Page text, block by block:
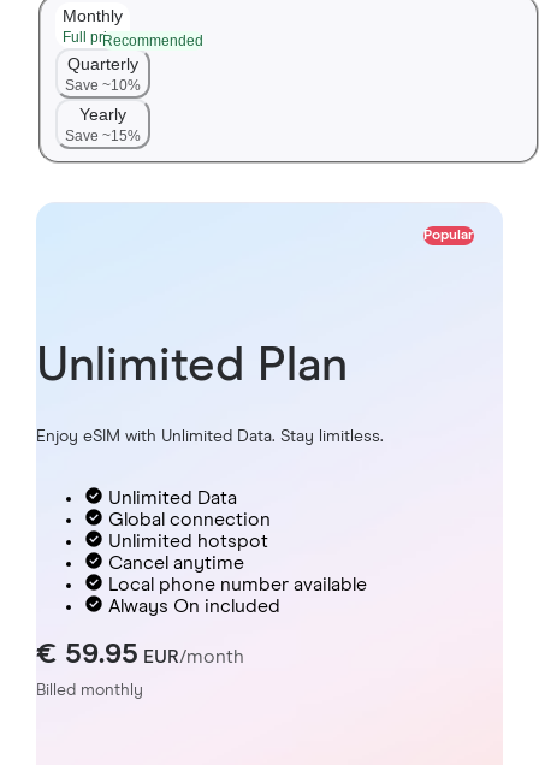
Monthly
Full priceRecommended
Quarterly
Save ~10%
Yearly
Save ~15%
Popular
Unlimited Plan
Enjoy eSIM with Unlimited Data. Stay limitless.
Unlimited Data
Global connection
Unlimited hotspot
Cancel anytime
Local phone number available
Always On included
€ 59.95 EUR/month
Billed monthly